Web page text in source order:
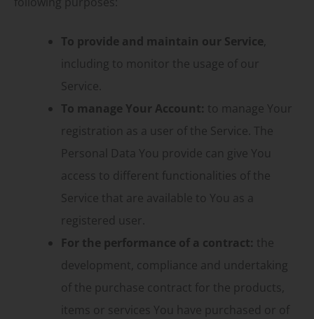
To provide and maintain our Service,
including to monitor the usage of our
Service.
To manage Your Account: to manage Your
registration as a user of the Service. The
Personal Data You provide can give You
access to different functionalities of the
Service that are available to You as a
registered user.
For the performance of a contract: the
development, compliance and undertaking
of the purchase contract for the products,
items or services You have purchased or of